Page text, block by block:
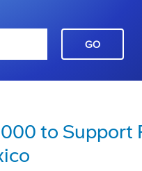
GO
to Support